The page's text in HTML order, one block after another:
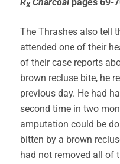
RXCharcoalpages 69-
The Thrashes also tell
attended one of their
of their case reports
brown recluse bite, he
previous day. He had
second time in two
amputation could be
bitten by a brown
had not removed all of